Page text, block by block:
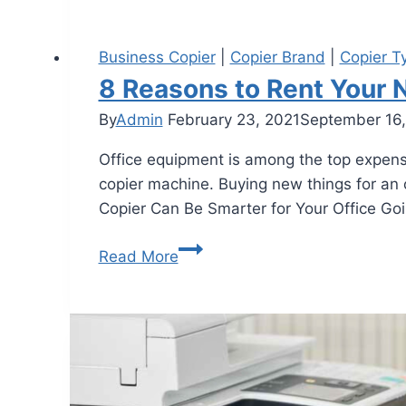
Business Copier| Copier Brand Copier
8 Reasons to Rent Your
ByAdmin February 23, 2021September
Office equipment is among the top
copier machine. Buying new things for
Copier Can Be Smarter for Your Office
Read More